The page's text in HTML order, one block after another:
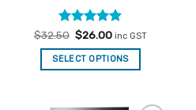
Rated4.9
out of 5
$32.50 Original
price
was:
$32.50.
$26.00Current
is:
$26.00.
inc GST
SELECT OPTIONS